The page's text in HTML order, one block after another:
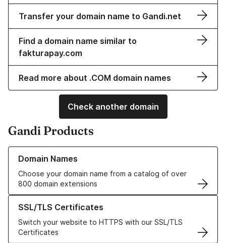
Transfer your domain name to Gandi.net
Find a domain name similar to
fakturapay.com
Read more about .COM domain names
Check another domain
Gandi Products
Domain Names
Choose your domain name from a catalog of over
800 domain extensions
Learn more about our Domain Names
SSL/TLS Certificates
Switch your website to HTTPS with our SSL/TLS
Certificates
Learn more about our SSL/TLS Certificates